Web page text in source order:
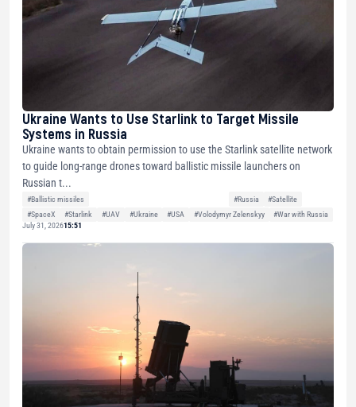
Ukraine Wants to Use Starlink to Target Missile
Systems in Russia
Ukraine wants to obtain permission to use the Starlink satellite network
to guide long-range drones toward ballistic missile launchers on
Russian t...
#Ballistic missiles #Russia
#Satellite
#SpaceX
#Starlink #UAV #Ukraine #USA #Volodymyr Zelenskyy
#War with Russia
July 31, 202615:51